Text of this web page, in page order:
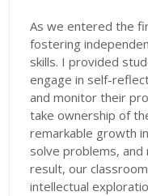
As we entered the
fostering
skills. I provided
engage in self-
and monitor their
take ownership of
remarkable growth
solve problems, and
result, our
intellectual